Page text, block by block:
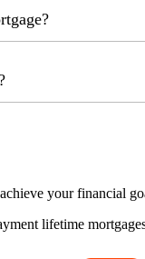
your financial
lifetime